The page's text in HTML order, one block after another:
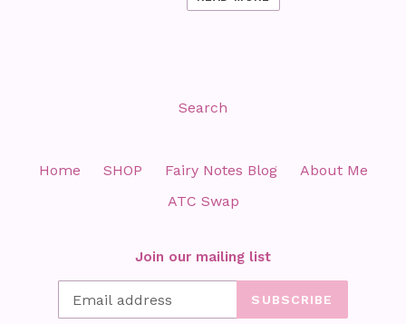
Search
Home SHOP Fairy Notes Blog
About Me
ATC Swap
Join our mailing list
SUBSCRIBE